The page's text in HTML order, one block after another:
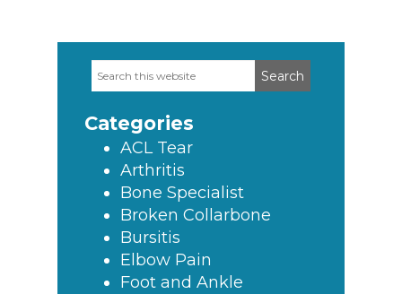
Primary
Search
this
Categories
ACL Tear
Arthritis
Bone Specialist
Broken Collarbone
Bursitis
Elbow Pain
Foot and Ankle